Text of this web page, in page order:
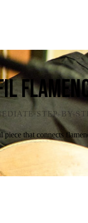
· STEP-BY-
piece that connects